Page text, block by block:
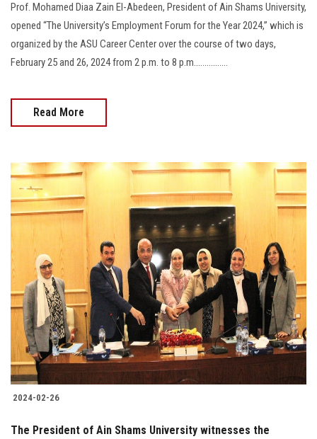
Employees
Visitors
Prof. Mohamed Diaa Zain El-Abedeen, President of Ain Shams University,
opened “The University’s Employment Forum for the Year 2024,” which is
organized by the ASU Career Center over the course of two days,
February 25 and 26, 2024 from 2 p.m. to 8 p.m................
Read More
2024-02-26
The President of Ain Shams University witnesses the